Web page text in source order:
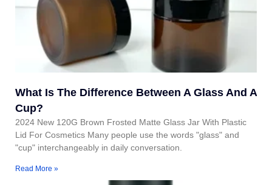
What Is The Difference Between A Glass And A
Cup?
2024 New 120G Brown Frosted Matte Glass Jar With Plastic
Lid For Cosmetics Many people use the words "glass" and
"cup" interchangeably in daily conversation.
Read More »